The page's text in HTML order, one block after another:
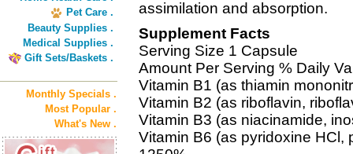
Pet Care .
Beauty Supplies .
Medical Supplies .
Gift Sets/Baskets .
Monthly Specials .
Most Popular .
What's New .
assimilation and absorption.
Supplement Facts
Serving Size 1 Capsule
Amount Per Serving % Daily
Vitamin B1 (as thiamin
Vitamin B2 (as riboflavin,
Vitamin B3 (as niacinamide,
Vitamin B6 (as pyridoxine HCl,